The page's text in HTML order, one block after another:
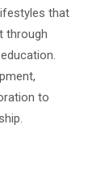
that
through
to